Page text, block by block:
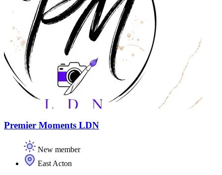
Premier Moments LDN
New member
East Acton